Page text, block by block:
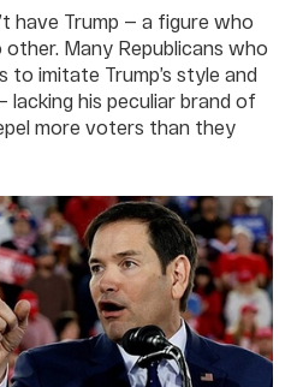
have Trump — a figure who
other. Many Republicans who
imitate Trump’s style and
his peculiar brand of
more voters than they